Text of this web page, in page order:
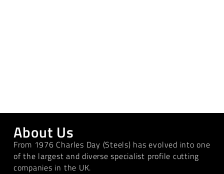
About Us
From 1976 Charles Day (Steels) has evolved into one
of the largest and diverse specialist profile cutting
companies in the UK.